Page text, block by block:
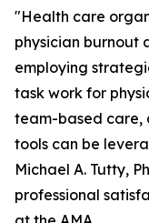
"Health care
physician burnout
employing
task work for
team-based care,
tools can be
Michael A. Tutty,
professional